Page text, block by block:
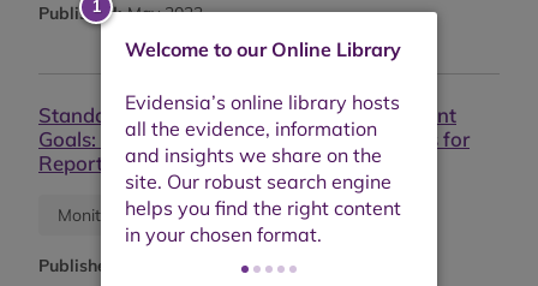
Published:May 2023
Standards and the Sustainable Development
Goals: Leveraging Sustainability Standards for
Reporting on SDG Progress
Monitoring report Research report
Published:
Welcome to our Online Library